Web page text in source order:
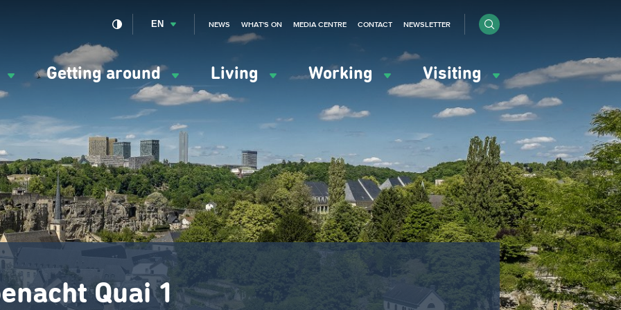
Getting around Living Working Visiting
EN NEWS WHAT'S ON MEDIA CENTRE CONTACT NEWSLETTER
Quai 1